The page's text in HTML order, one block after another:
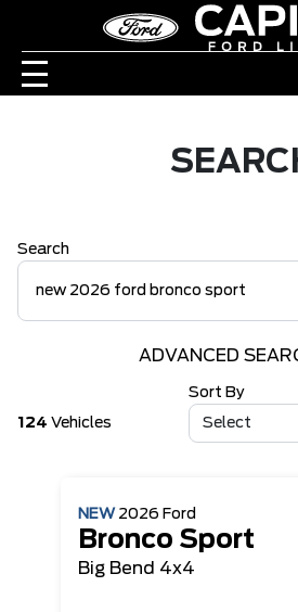
Search
ADVANCED
124 Vehicles
Sort By
Select
NEW 2026 Ford
Bronco Sport
Big Bend 4x4